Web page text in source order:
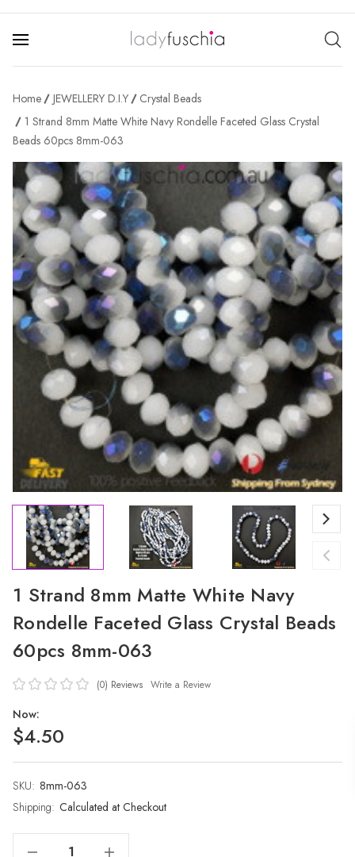
Home JEWELLERY D.I.Y
Crystal Beads
1 Strand 8mm Matte White Navy Rondelle Faceted Glass Crystal
Beads 60pcs 8mm-063
1 Strand 8mm Matte White Navy
Rondelle Faceted Glass Crystal Beads
60pcs 8mm-063
(0) Reviews Write a Review
Now:
$4.50
SKU: 8mm-063
Shipping: Calculated at Checkout
Current
Stock:
Increase Quantity Of 1 Strand 8mm Matte White Navy Rondelle Faceted Glass Crystal Beads 60pcs 8mm-063